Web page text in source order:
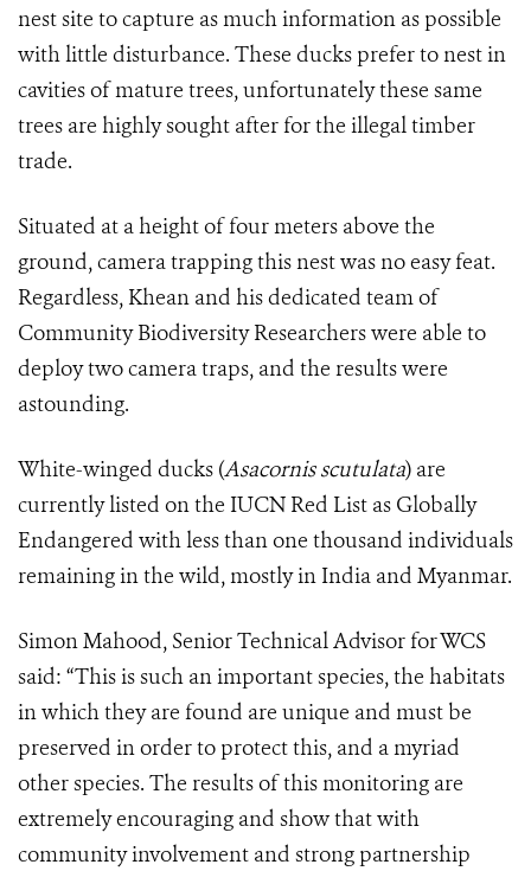
nest site to capture as much information as possible
with little disturbance. These ducks prefer to nest in
cavities of mature trees, unfortunately these same
trees are highly sought after for the illegal timber
trade.
Situated at a height of four meters above the
ground, camera trapping this nest was no easy feat.
Regardless, Khean and his dedicated team of
Community Biodiversity Researchers were able to
deploy two camera traps, and the results were
astounding.
White-winged ducks (Asacornis scutulata) are
currently listed on the IUCN Red List as Globally
Endangered with less than one thousand individuals
remaining in the wild, mostly in India and Myanmar.
Simon Mahood, Senior Technical Advisor for WCS
said: “This is such an important species, the habitats
in which they are found are unique and must be
preserved in order to protect this, and a myriad
other species. The results of this monitoring are
extremely encouraging and show that with
community involvement and strong partnership